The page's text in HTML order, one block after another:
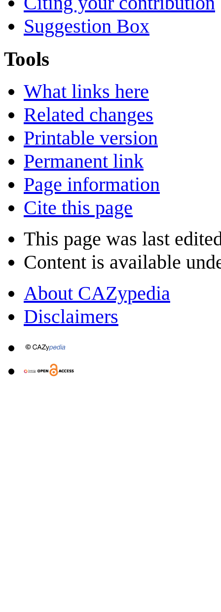
Suggestion Box
Tools
What links here
Related changes
Printable version
Permanent link
Page information
Cite this page
This page was last
Content is available
About CAZypedia
Disclaimers